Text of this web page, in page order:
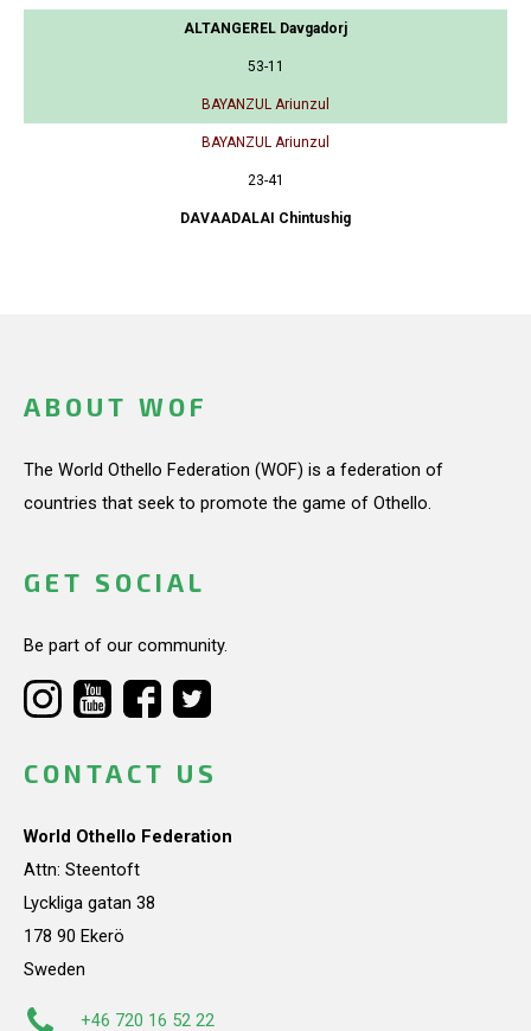
ALTANGEREL Davgadorj
53-11
BAYANZUL Ariunzul
BAYANZUL Ariunzul
23-41
DAVAADALAI Chintushig
ABOUT WOF
The World Othello Federation (WOF) is a federation of
countries that seek to promote the game of Othello.
GET SOCIAL
Be part of our community.
CONTACT US
World Othello Federation
Attn: Steentoft
Lyckliga gatan 38
178 90 Ekerö
Sweden
+46 720 16 52 22